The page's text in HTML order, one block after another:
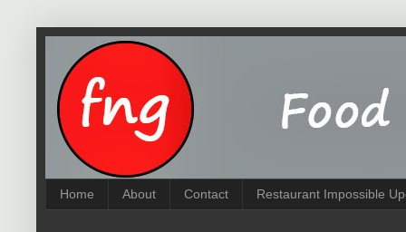
Home About Contact Restaurant Impossible